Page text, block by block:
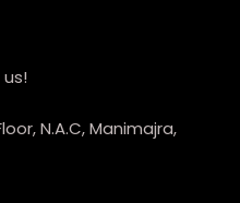
N.A.C, Manimajra,